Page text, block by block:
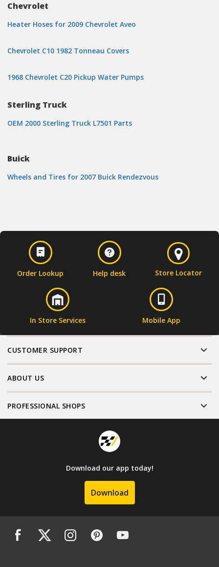
Chevrolet
Heater Hoses for 2009 Chevrolet Aveo
Chevrolet C10 1982 Tonneau Covers
1968 Chevrolet C20 Pickup Water Pumps
Sterling Truck
OEM 2000 Sterling Truck L7501 Parts
Buick
Wheels and Tires for 2007 Buick Rendezvous
Order Lookup Help desk Store Locator
In Store Services Mobile App
CUSTOMER SUPPORT
ABOUT US
PROFESSIONAL SHOPS
Download our app today!
Download